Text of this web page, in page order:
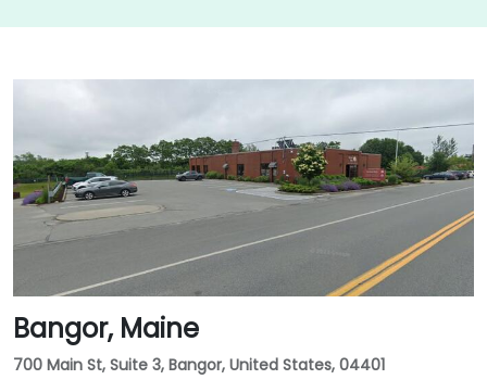
Bangor, Maine
700 Main St, Suite 3, Bangor, United States, 04401